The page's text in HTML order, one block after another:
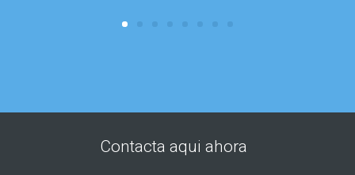
Contacta aqui ahora